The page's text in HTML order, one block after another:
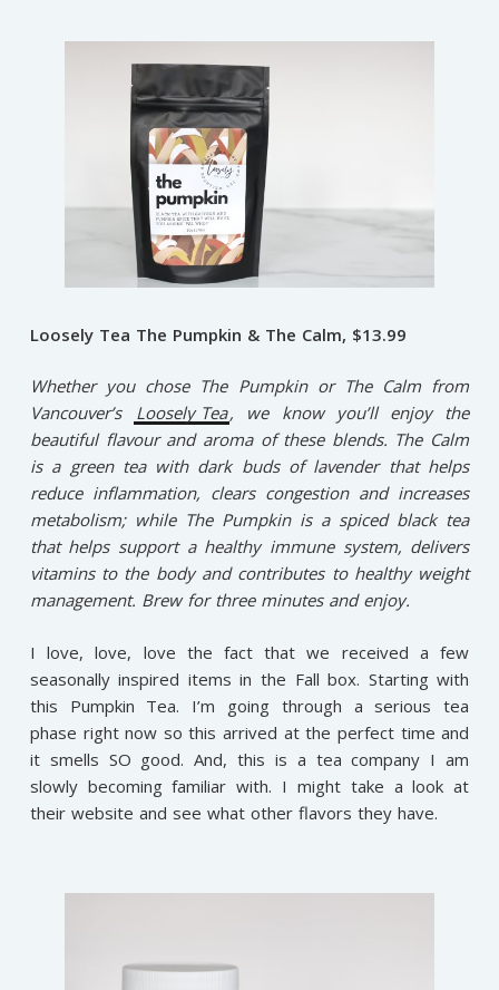
Loosely Tea The Pumpkin & The Calm, $13.99
Whether you chose The Pumpkin or The Calm from
Vancouver’s
Loosely Tea, we know you’ll enjoy the
beautiful flavour and aroma of these blends. The Calm
is a green tea with dark buds of lavender that helps
reduce inflammation, clears congestion and increases
metabolism; while The Pumpkin is a spiced black tea
that helps support a healthy immune system, delivers
vitamins to the body and contributes to healthy weight
management. Brew for three minutes and enjoy.
I love, love, love the fact that we received a few
seasonally inspired items in the Fall box. Starting with
this Pumpkin Tea. I’m going through a serious tea
phase right now so this arrived at the perfect time and
it smells SO good. And, this is a tea company I am
slowly becoming familiar with. I might take a look at
their website and see what other flavors they have.